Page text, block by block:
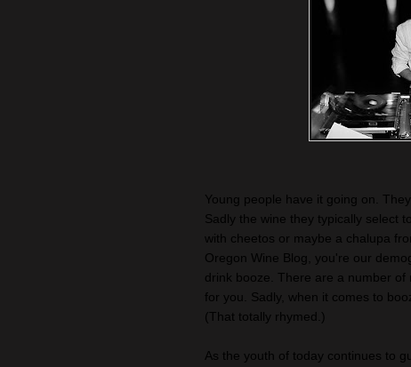
Young people have it going on.
Sadly the wine they typically select
with cheetos or maybe a chalupa
Oregon Wine Blog, you're our
drink booze. There are a number of
for you. Sadly, when it comes to
(That totally rhymed.)
As the youth of today continues to